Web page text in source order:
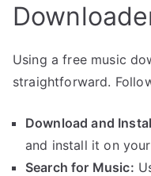
Using a free music
straightforward.
Download and
and install it on your
Search for Music: